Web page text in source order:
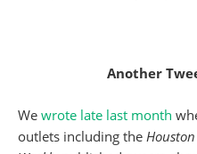
Another
We wrote late last month
outlets including the